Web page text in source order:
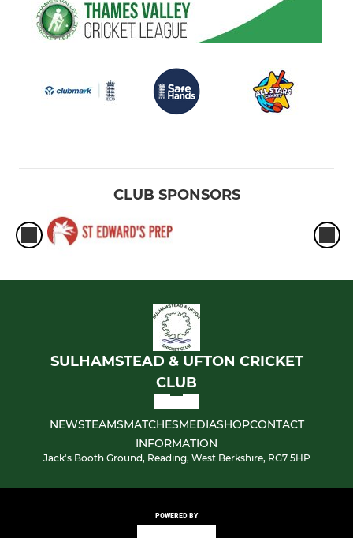
CLUB SPONSORS
SULHAMSTEAD & UFTON CRICKET
CLUB
NEWSTEAMSMATCHESMEDIASHOPCONTACT
INFORMATION
Jack's Booth Ground, Reading, West Berkshire, RG7 5HP
POWERED BY